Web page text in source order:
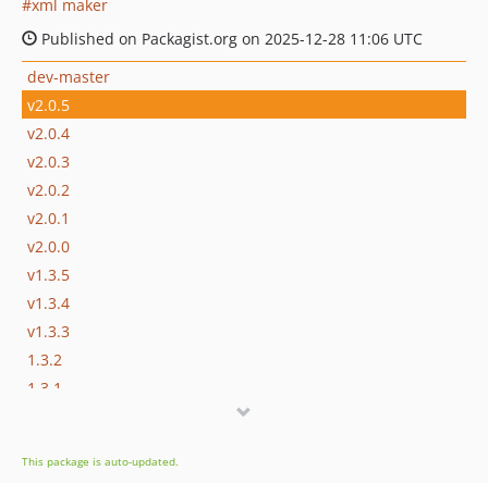
xml maker
Published on Packagist.org on 2025-12-28 11:06 UTC
dev-master
v2.0.5
v2.0.4
v2.0.3
v2.0.2
v2.0.1
v2.0.0
v1.3.5
v1.3.4
v1.3.3
1.3.2
1.3.1
1.2.4
This package is auto-updated.